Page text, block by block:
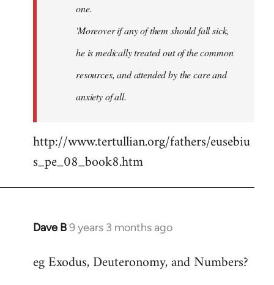
one.
'Moreover if any of them should fall sick,
he is medically treated out of the common
resources, and attended by the care and
anxiety of all.
http://www.tertullian.org/fathers/eusebiu
s_pe_08_book8.htm
Dave B9 years 3 months ago
In
to
eg Exodus, Deuteronomy, and Numbers?